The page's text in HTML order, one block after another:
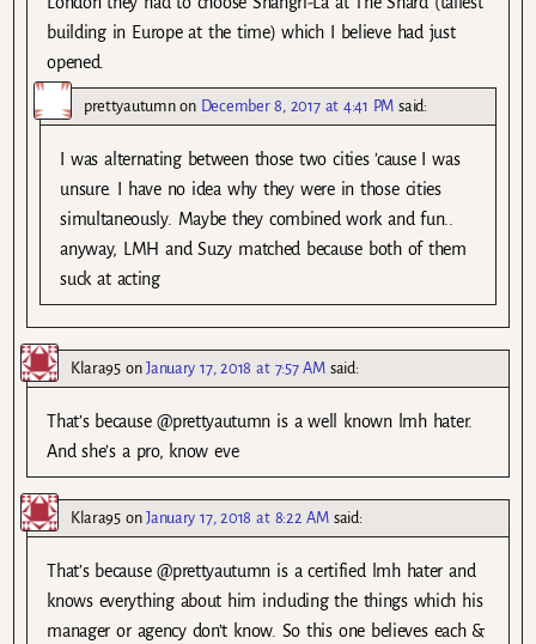
building in Europe at the time) which I believe had just
opened.
prettyautumnon December 8, 2017 at 4:41 PM said:
I was alternating between those two cities ’cause I was
unsure. I have no idea why they were in those cities
simultaneously. Maybe they combined work and fun..
anyway, LMH and Suzy matched because both of them
suck at acting
Klara95onJanuary 17, 2018 at 7:57 AM said:
That’s because @prettyautumn is a well known lmh hater.
And she’s a pro, know eve
Klara95onJanuary 17, 2018 at 8:22 AM said:
That’s because @prettyautumn is a certified lmh hater and
knows everything about him including the things which his
manager or agency don’t know. So this one believes each &